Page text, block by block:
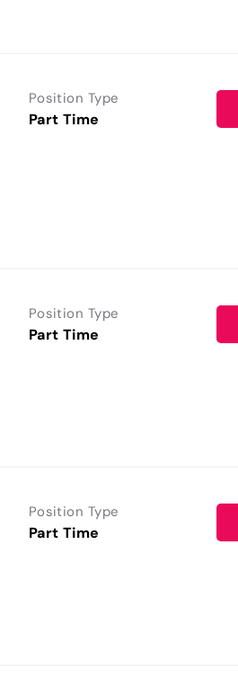
Position Type
Part Time
Position Type
Part Time
Position Type
Part Time